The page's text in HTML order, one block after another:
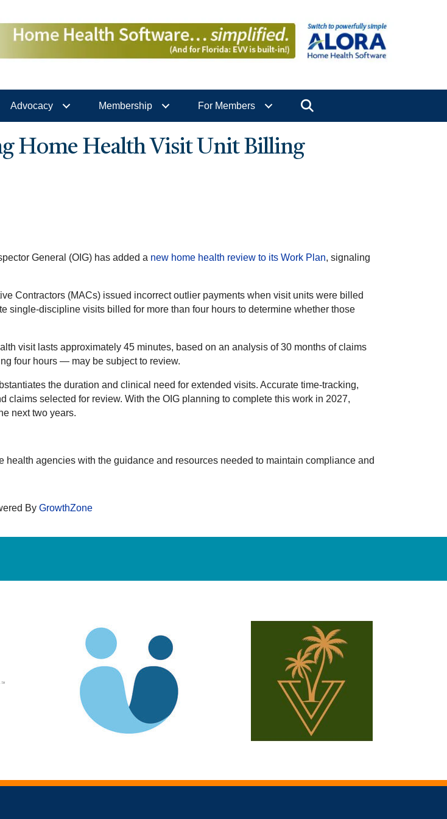
Advocacy Membership For Members
Home Health Visit Unit Billing
General (OIG) has added a new home health review to its Work Plan, signaling
Contractors (MACs) issued incorrect outlier payments when visit units were billed
single-discipline visits billed for more than four hours to determine whether those
visit lasts approximately 45 minutes, based on an analysis of 30 months of claims
four hours — may be subject to review.
the duration and clinical need for extended visits. Accurate time-tracking,
selected for review. With the OIG planning to complete this work in 2027,
next two years.
agencies with the guidance and resources needed to maintain compliance and
By GrowthZone